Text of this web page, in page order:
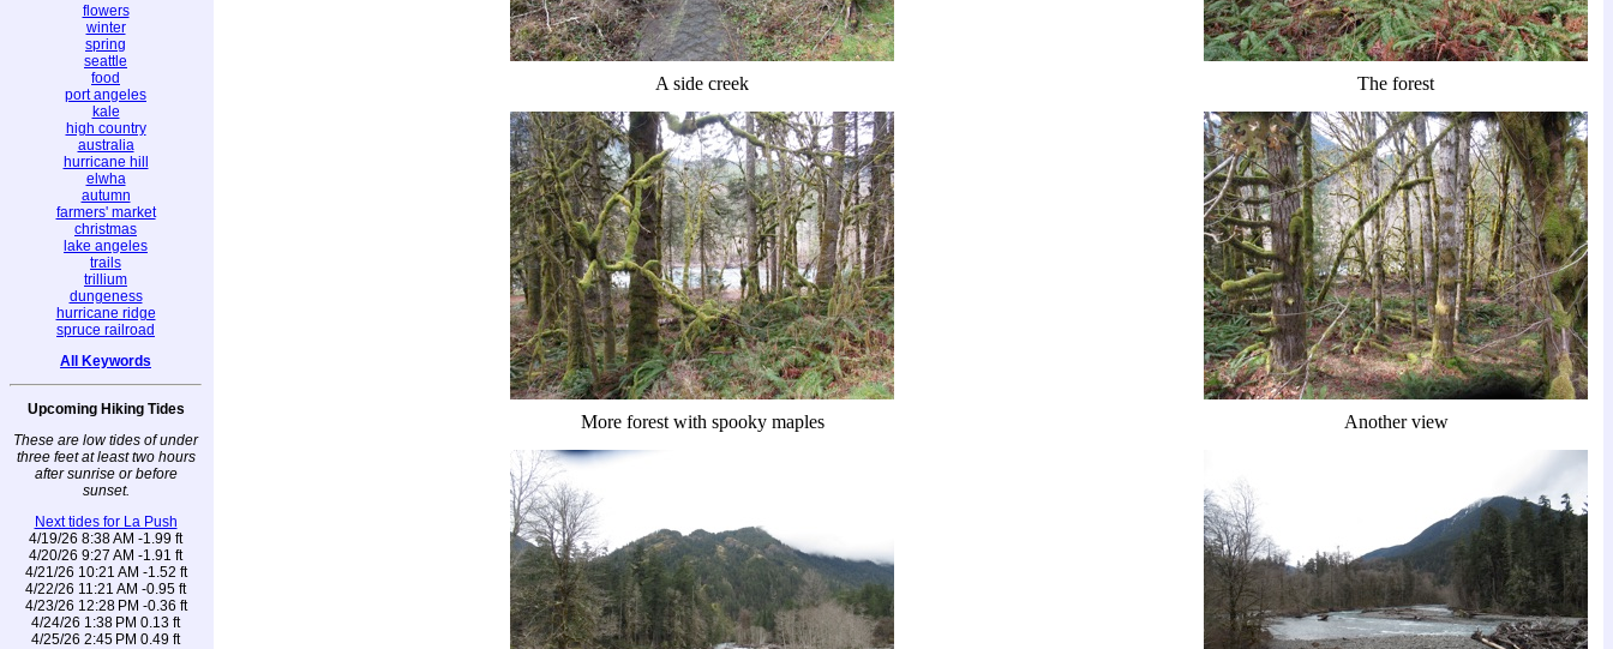
flowers
winter
spring
seattle
food
port angeles
kale
high country
australia
hurricane hill
elwha
autumn
farmers' market
christmas
lake angeles
trails
trillium
dungeness
hurricane ridge
spruce railroad
All Keywords
Upcoming Hiking Tides
These are low tides of under
three feet at least two hours
after sunrise or before
sunset.
Next tides for La Push
4/19/26 8:38 AM -1.99 ft
4/20/26 9:27 AM -1.91 ft
4/21/26 10:21 AM -1.52 ft
4/22/26 11:21 AM -0.95 ft
4/23/26 12:28 PM -0.36 ft
4/24/26 1:38 PM 0.13 ft
4/25/26 2:45 PM 0.49 ft
A side creek The forest
More forest with spooky maples Another view